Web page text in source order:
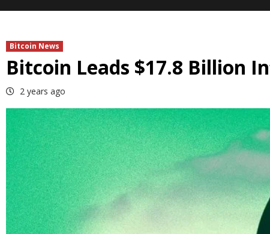
Bitcoin News
Bitcoin Leads $17.8 Billion
2 years ago